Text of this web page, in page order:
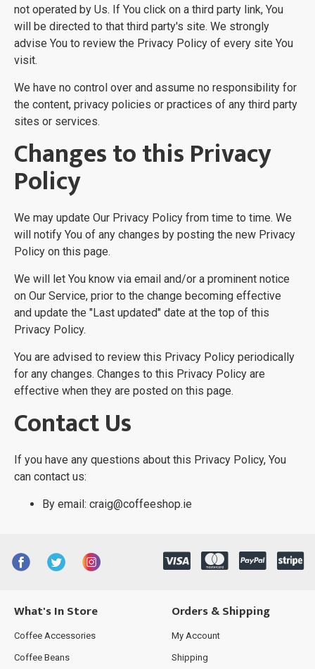
not operated by Us. If You click on a third party link, You
will be directed to that third party's site. We strongly
advise You to review the Privacy Policy of every site You
visit.
We have no control over and assume no responsibility for
the content, privacy policies or practices of any third party
sites or services.
Changes to this Privacy
Policy
We may update Our Privacy Policy from time to time. We
will notify You of any changes by posting the new Privacy
Policy on this page.
We will let You know via email and/or a prominent notice
on Our Service, prior to the change becoming effective
and update the "Last updated" date at the top of this
Privacy Policy.
You are advised to review this Privacy Policy periodically
for any changes. Changes to this Privacy Policy are
effective when they are posted on this page.
Contact Us
If you have any questions about this Privacy Policy, You
can contact us:
By email: craig@coffeeshop.ie
What's In Store
Coffee Accessories
Coffee Beans
Orders & Shipping
My Account
Shipping